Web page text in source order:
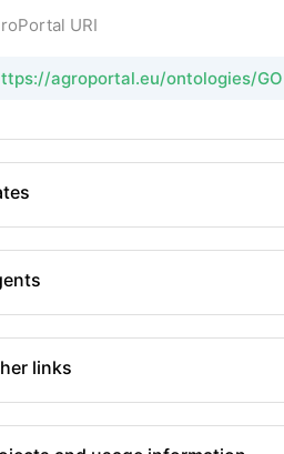
URI
agroportal.eu/ontologies/GO
links